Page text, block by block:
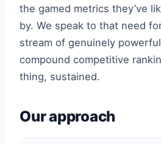
the gamed metrics they’ve
by. We speak to that need
stream of genuinely
compound competitive
thing, sustained.
Our approach